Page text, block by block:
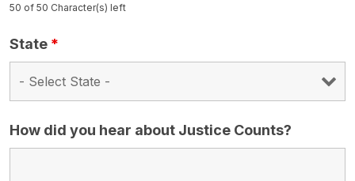
50 of 50 Character(s) left
State *
How did you hear about Justice Counts?